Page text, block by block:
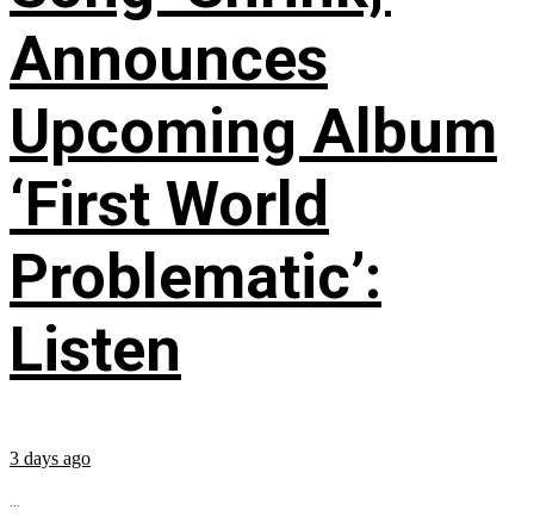
Announces
Upcoming Album
‘First World
Problematic’:
Listen
3 days ago
...